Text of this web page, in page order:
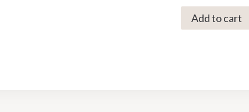
5114C
Blue
Add to cart